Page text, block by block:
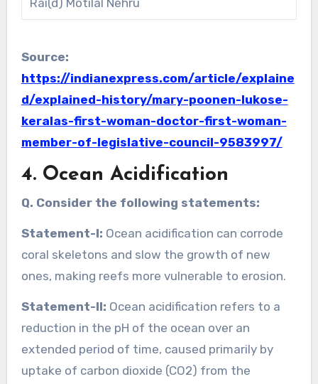
Source:
https://indianexpress.com/article/explaine
d/explained-history/mary-poonen-lukose-
keralas-first-woman-doctor-first-woman-
member-of-legislative-council-9583997/
4. Ocean Acidification
Q. Consider the following statements:
Statement-I: Ocean acidification can corrode
coral skeletons and slow the growth of new
ones, making reefs more vulnerable to erosion.
Statement-II: Ocean acidification refers to a
reduction in the pH of the ocean over an
extended period of time, caused primarily by
uptake of carbon dioxide (CO2) from the